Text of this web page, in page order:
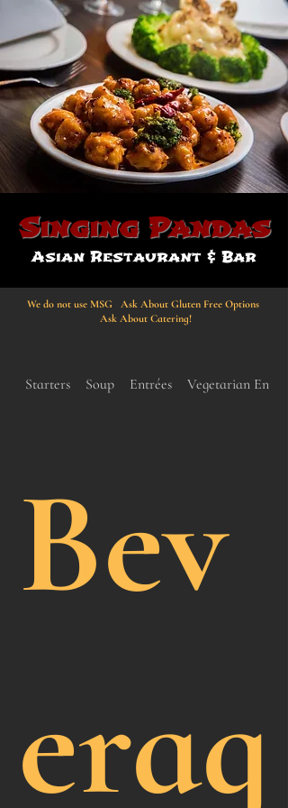
Singing Pandas
Asian Restaurant & Bar
We do not use MSG Ask About Gluten Free Options
Ask About Catering!
Starters Soup Entrées Vegetarian Entrées
Bev
erag